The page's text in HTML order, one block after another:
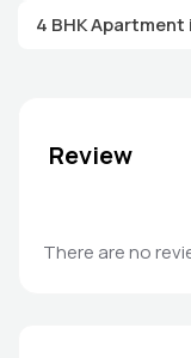
4 BHK
Review
There are no